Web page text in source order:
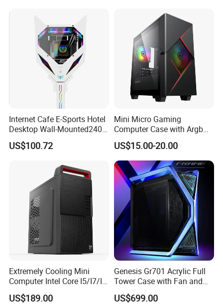
Internet Cafe E-Sports Hotel
Desktop Wall-Mounted240
Water-Cooledfulltower
Microatx Aluminum Alloy
US$100.72
Mini Micro Gaming
Computer Case with Argb
Fan, Aura Sync
US$15.00-20.00
Extremely Cooling Mini
Computer Intel Core I5/I7/I9
Small Desktop PC
US$189.00
Genesis Gr701 Acrylic Full
Tower Case with Fan and
Cooling for ATX
Motherboard DIY Gaming
US$699.00